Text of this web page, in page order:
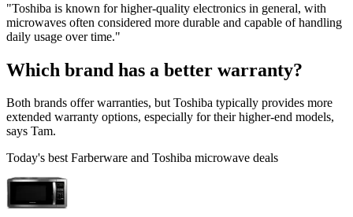
"Toshiba is known for higher-quality electronics in general, with
microwaves often considered more durable and capable of handling
daily usage over time."
Which brand has a better warranty?
Both brands offer warranties, but Toshiba typically provides more
extended warranty options, especially for their higher-end models,
says Tam.
Today's best Farberware and Toshiba microwave deals